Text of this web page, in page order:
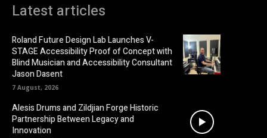
Latest articles
Roland Future Design Lab Launches V-
STAGE Accessibility Proof of Concept with
Blind Musician and Accessibility Consultant
Jason Dasent
7 August, 2026
Alesis Drums and Zildjian Forge Historic
Partnership Between Legacy and
Innovation